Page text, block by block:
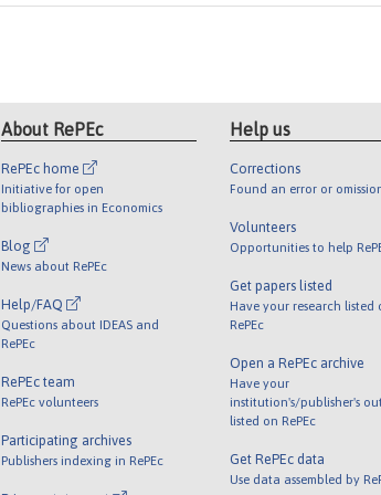
About RePEc
RePEc home
Initiative for open
bibliographies in Economics
Blog
News about RePEc
Help/FAQ
Questions about IDEAS and
RePEc
RePEc team
RePEc volunteers
Participating archives
Publishers indexing in RePEc
Help us
Corrections
Found an error or
Volunteers
Opportunities to help
Get papers listed
Have your research listed
RePEc
Open a RePEc archive
Have your
institution's/publisher's
listed on RePEc
Get RePEc data
Use data assembled by